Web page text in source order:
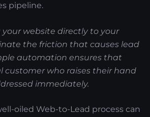
pipeline.
website directly to your
the friction that causes lead
automation ensures that
customer who raises their hand
immediately.
oiled Web-to-Lead process can